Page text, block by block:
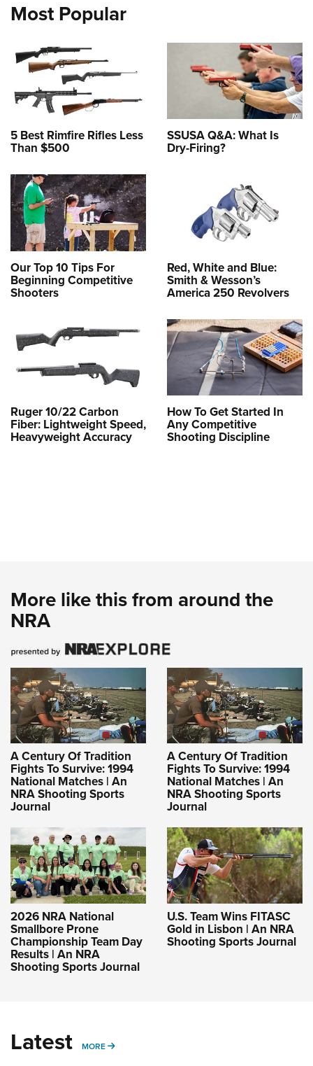
Most Popular
5 Best Rimfire Rifles Less
Than $500
SSUSA Q&A: What Is
Dry-Firing?
Our Top 10 Tips For
Beginning Competitive
Shooters
Red, White and Blue:
Smith & Wesson’s
America 250 Revolvers
Ruger 10/22 Carbon
Fiber: Lightweight Speed,
Heavyweight Accuracy
How To Get Started In
Any Competitive
Shooting Discipline
More like this from around the
NRA
A Century Of Tradition
Fights To Survive: 1994
National Matches | An
NRA Shooting Sports
Journal
A Century Of Tradition
Fights To Survive: 1994
National Matches | An
NRA Shooting Sports
Journal
2026 NRA National
Smallbore Prone
Championship Team Day
Results | An NRA
Shooting Sports Journal
U.S. Team Wins FITASC
Gold in Lisbon | An NRA
Shooting Sports Journal
Latest MORE MORE